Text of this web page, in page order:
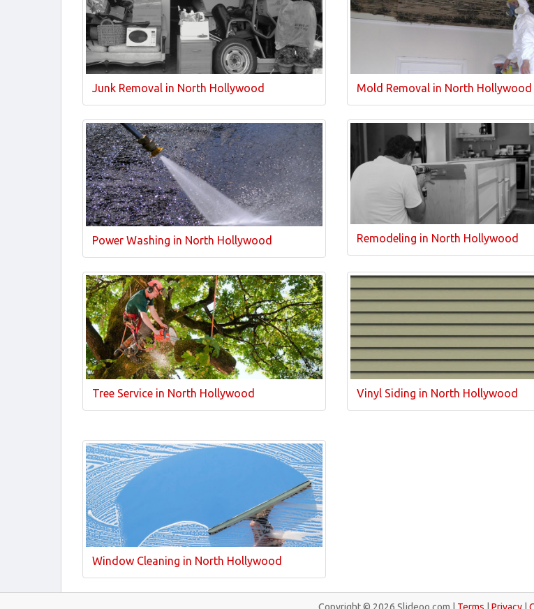
Junk Removal in North Hollywood Mold Removal in North Hollywood
Power Washing in North Hollywood Remodeling in North Hollywood
Tree Service in North Hollywood Vinyl Siding in North Hollywood
Window Cleaning in North Hollywood